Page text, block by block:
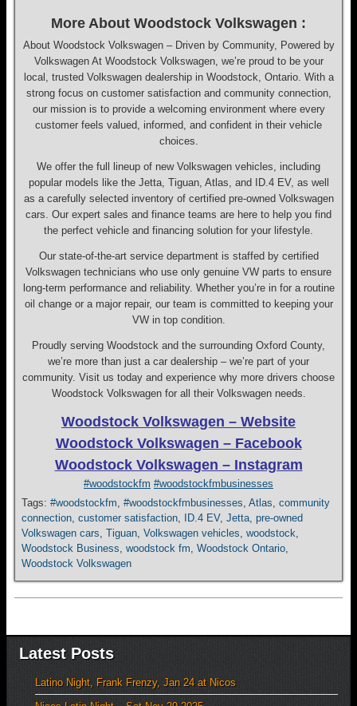
More About Woodstock Volkswagen :
About Woodstock Volkswagen – Driven by Community, Powered by
Volkswagen At Woodstock Volkswagen, we’re proud to be your
local, trusted Volkswagen dealership in Woodstock, Ontario. With a
strong focus on customer satisfaction and community connection,
our mission is to provide a welcoming environment where every
customer feels valued, informed, and confident in their vehicle
choices.
We offer the full lineup of new Volkswagen vehicles, including
popular models like the Jetta, Tiguan, Atlas, and ID.4 EV, as well
as a carefully selected inventory of certified pre-owned Volkswagen
cars. Our expert sales and finance teams are here to help you find
the perfect vehicle and financing solution for your lifestyle.
Our state-of-the-art service department is staffed by certified
Volkswagen technicians who use only genuine VW parts to ensure
long-term performance and reliability. Whether you’re in for a routine
oil change or a major repair, our team is committed to keeping your
VW in top condition.
Proudly serving Woodstock and the surrounding Oxford County,
we’re more than just a car dealership – we’re part of your
community. Visit us today and experience why more drivers choose
Woodstock Volkswagen for all their Volkswagen needs.
Woodstock Volkswagen – Website
Woodstock Volkswagen – Facebook
Woodstock Volkswagen – Instagram
#woodstockfm #woodstockfmbusinesses
Tags: #woodstockfm #woodstockfmbusinesses Atlas community
connection customer satisfaction ID.4 EV, Jetta pre-owned
Volkswagen cars Tiguan Volkswagen vehicles woodstock
Woodstock Business woodstock fm Woodstock Ontario
Woodstock Volkswagen
Latest Posts
Latino Night, Frank Frenzy, Jan 24 at Nicos